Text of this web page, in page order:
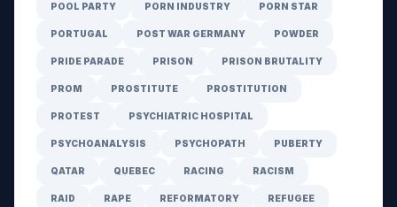
POOL PARTY PORN INDUSTRY PORN STAR
PORTUGAL POST WAR GERMANY POWDER
PRIDE PARADE PRISON PRISON BRUTALITY
PROM PROSTITUTE PROSTITUTION
PROTEST PSYCHIATRIC HOSPITAL
PSYCHOANALYSIS PSYCHOPATH PUBERTY
QATAR QUEBEC RACING RACISM
RAID RAPE REFORMATORY REFUGEE